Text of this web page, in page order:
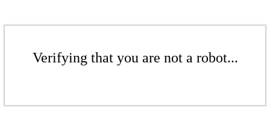
Verifying that you are not a robot...